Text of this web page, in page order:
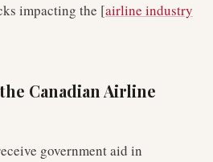
impacting the [airline industry
Canadian Airline
government aid in